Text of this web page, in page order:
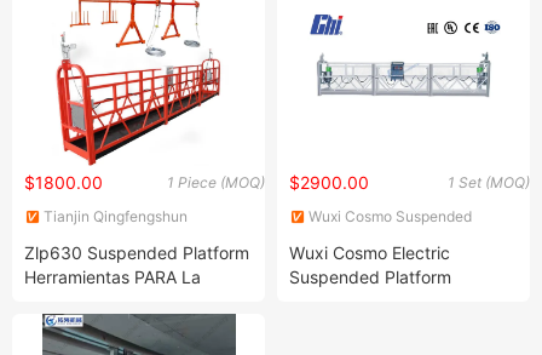
1 Piece (MOQ)
$1800.00
Tianjin Qingfengshun
Ltd.
Zlp630 Suspended Platform
Herramientas PARA La
1 Set (MOQ)
$2900.00
Wuxi Cosmo Suspended
Wuxi Cosmo Electric
Suspended Platform